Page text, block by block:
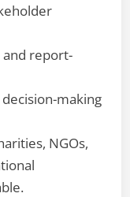
report-
making
NGOs,